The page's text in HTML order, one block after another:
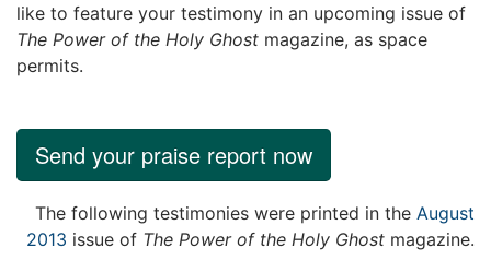
like to feature your testimony in an upcoming issue of
The Power of the Holy Ghost magazine, as space
permits.
Send your praise report now
The following testimonies were printed in the August
2013 issue of The Power of the Holy Ghost magazine.